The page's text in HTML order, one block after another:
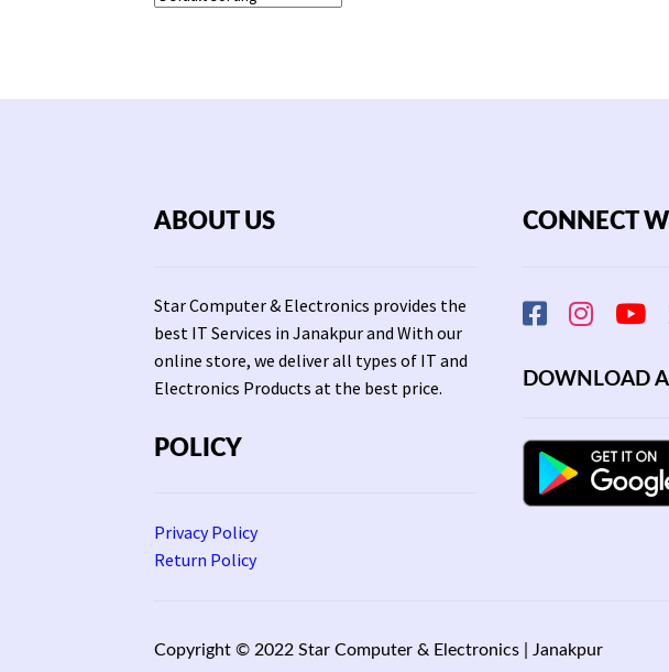
ABOUT US
Star Computer & Electronics provides the
best IT Services in Janakpur and With our
online store, we deliver all types of IT and
Electronics Products at the best price.
POLICY
Privacy Policy
Return Policy
CONNECT
DOWNLOAD
Copyright © 2022 Star Computer & Electronics | Janakpur